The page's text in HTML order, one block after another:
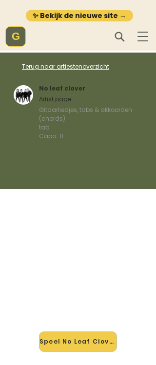
✨ Bekijk de nieuwe site →
G
Terug naar artiestenoverzicht
No leaf clover
Artist page
Gitaarliedjes, tabs & akkoorden
(chords)
tab
Capo: 0
Speel No Leaf Clover mee →